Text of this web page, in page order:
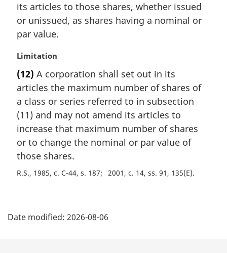
its articles to those shares, whether issued
or unissued, as shares having a nominal or
par value.
M
r
g
i
n
a
l
n
o
e
Limitation
(12) A corporation shall set out in its
articles the maximum number of shares of
a class or series referred to in subsection
(11) and may not amend its articles to
increase that maximum number of shares
or to change the nominal or par value of
those shares.
R.S., 1985, c. C-44, s. 187 2001, c. 14, ss. 91, 135(E)
a
Date modified: 2026-08-06